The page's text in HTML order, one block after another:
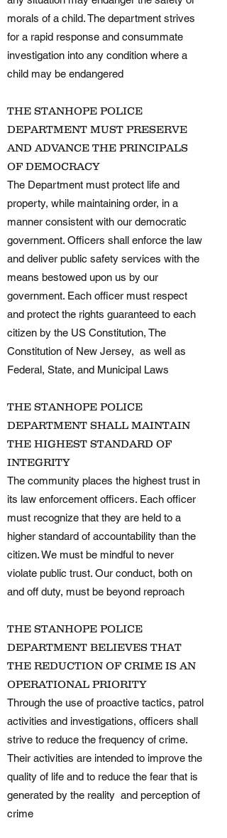
morals of a child. The department strives
for a rapid response and consummate
investigation into any condition where a
child may be endangered
THE STANHOPE POLICE
DEPARTMENT MUST PRESERVE
AND ADVANCE THE PRINCIPALS
OF DEMOCRACY
The Department must protect life and
property, while maintaining order, in a
manner consistent with our democratic
government. Officers shall enforce the law
and deliver public safety services with the
means bestowed upon us by our
government. Each officer must respect
and protect the rights guaranteed to each
citizen by the US Constitution, The
Constitution of New Jersey, as well as
Federal, State, and Municipal Laws
THE STANHOPE POLICE
DEPARTMENT SHALL MAINTAIN
THE HIGHEST STANDARD OF
INTEGRITY
The community places the highest trust in
its law enforcement officers. Each officer
must recognize that they are held to a
higher standard of accountability than the
citizen. We must be mindful to never
violate public trust. Our conduct, both on
and off duty, must be beyond reproach
THE STANHOPE POLICE
DEPARTMENT BELIEVES THAT
THE REDUCTION OF CRIME IS AN
OPERATIONAL PRIORITY
Through the use of proactive tactics, patrol
activities and investigations, officers shall
strive to reduce the frequency of crime.
Their activities are intended to improve the
quality of life and to reduce the fear that is
generated by the reality and perception of
crime